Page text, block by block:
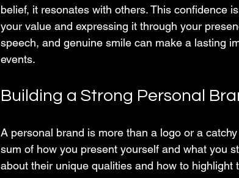
belief, it resonates with others. This confidence
your value and expressing it through your
speech, and genuine smile can make a lasting
events.
Building a Strong Personal
A personal brand is more than a logo or a
sum of how you present yourself and what you
about their unique qualities and how to highlight